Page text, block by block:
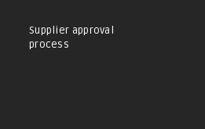
Supplier approval
process